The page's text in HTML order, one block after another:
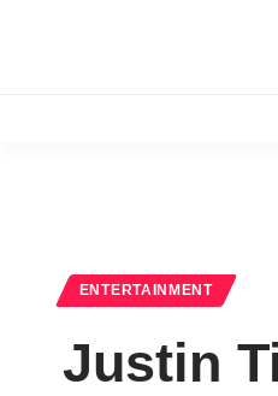
ENTERTAINMENT
Justin